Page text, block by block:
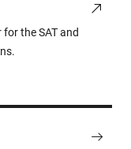
the SAT and